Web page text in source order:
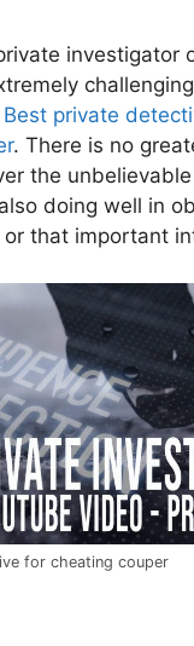
investigator
Best private
. There is no
the
doing well in
that important
for cheating couper